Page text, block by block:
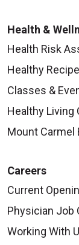
Health &
Health Risk
Healthy
Classes &
Healthy Living
Mount Carmel
Careers
Current
Physician Job
Working With